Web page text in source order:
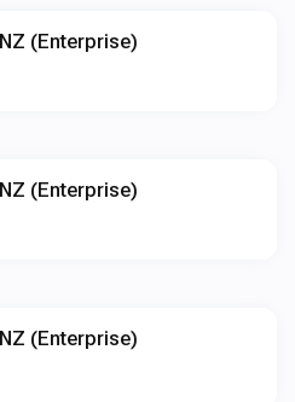
(Enterprise)
(Enterprise)
(Enterprise)